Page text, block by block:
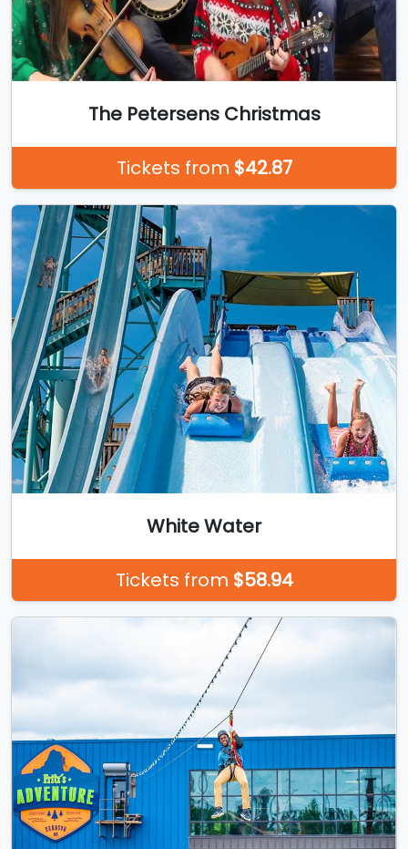
The Petersens Christmas
Tickets from $42.87
White Water
Tickets from $58.94